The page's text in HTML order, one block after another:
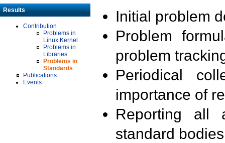
Results
Contribution
Problems in
Linux Kernel
Problems in
Libraries
Problems in
Standards
Publications
Events
Initial problem
Problem
problem
Periodical
importance of
Reporting all
standard